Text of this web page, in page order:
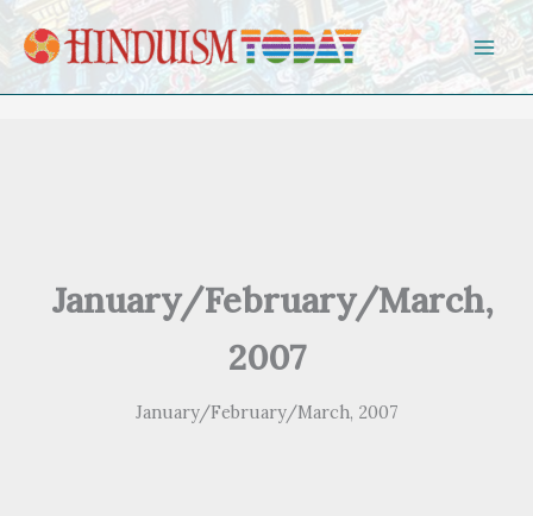
Skip to content
January/February/March,
2007
January/February/March, 2007